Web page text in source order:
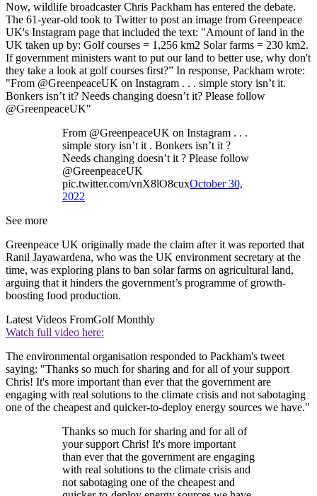
Now, wildlife broadcaster Chris Packham has entered the debate.
The 61-year-old took to Twitter to post an image from Greenpeace
UK's Instagram page that included the text: "Amount of land in the
UK taken up by: Golf courses = 1,256 km2 Solar farms = 230 km2.
If government ministers want to put our land to better use, why don't
they take a look at golf courses first?” In response, Packham wrote:
"From @GreenpeaceUK on Instagram . . . simple story isn’t it.
Bonkers isn’t it? Needs changing doesn’t it? Please follow
@GreenpeaceUK"
From @GreenpeaceUK on Instagram . . .
simple story isn’t it . Bonkers isn’t it ?
Needs changing doesn’t it ? Please follow
@GreenpeaceUK
pic.twitter.com/vnX8lO8cuxOctober 30,
2022
See more
Greenpeace UK originally made the claim after it was reported that
Ranil Jayawardena, who was the UK environment secretary at the
time, was exploring plans to ban solar farms on agricultural land,
arguing that it hinders the government’s programme of growth-
boosting food production.
Latest Videos FromGolf Monthly
Watch full video here:
The environmental organisation responded to Packham's tweet
saying: "Thanks so much for sharing and for all of your support
Chris! It's more important than ever that the government are
engaging with real solutions to the climate crisis and not sabotaging
one of the cheapest and quicker-to-deploy energy sources we have."
Thanks so much for sharing and for all of
your support Chris! It's more important
than ever that the government are engaging
with real solutions to the climate crisis and
not sabotaging one of the cheapest and